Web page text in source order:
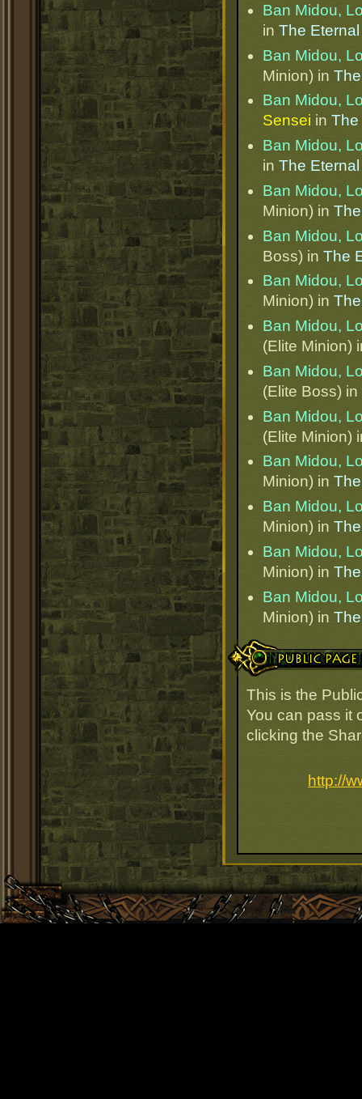
Ban Midou,
in The
Ban Midou,
Minion) in
Ban Midou,
Sensei in The
Ban Midou,
in The
Ban Midou,
Minion) in
Ban Midou,
Boss) in The
Ban Midou,
Minion) in
Ban Midou,
(Elite Minion)
Ban Midou,
(Elite Boss) in
Ban Midou,
(Elite Minion)
Ban Midou,
Minion) in
Ban Midou,
Minion) in
Ban Midou,
Minion) in
Ban Midou,
Minion) in
Public Page Link
This is the
You can pass it
clicking the
http://